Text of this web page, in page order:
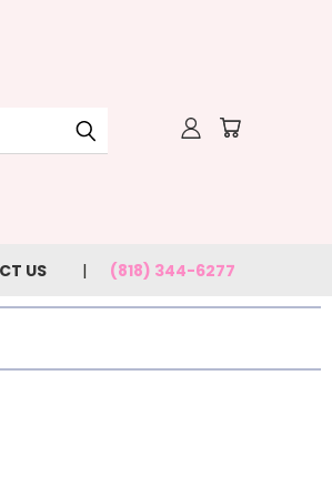
US (818) 344-6277